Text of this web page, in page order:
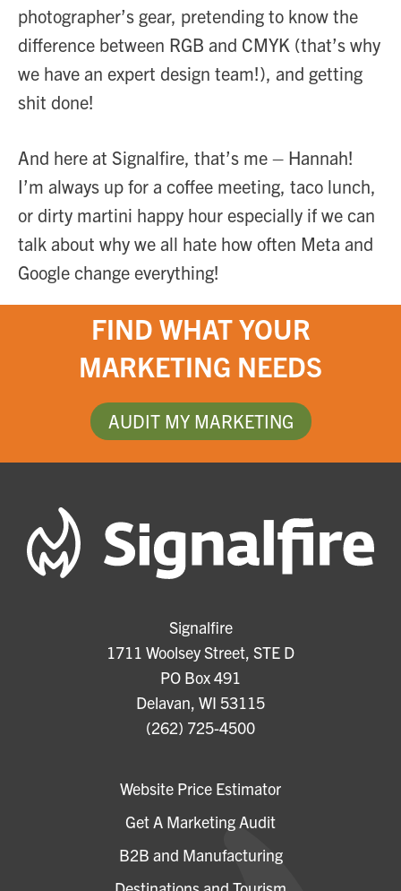
photographer’s gear, pretending to know the
difference between RGB and CMYK (that’s why
we have an expert design team!), and getting
shit done!
And here at Signalfire, that’s me – Hannah!
I’m always up for a coffee meeting, taco lunch,
or dirty martini happy hour especially if we can
talk about why we all hate how often Meta and
Google change everything!
FIND WHAT YOUR
MARKETING NEEDS
AUDIT MY MARKETING
Signalfire
1711 Woolsey Street, STE D
PO Box 491
Delavan, WI 53115
(262) 725-4500
Website Price Estimator
Get A Marketing Audit
B2B and Manufacturing